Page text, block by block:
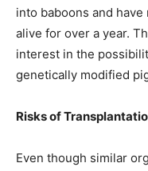
into baboons and
alive for over a year.
interest in the
genetically modified
Risks of
Even though similar